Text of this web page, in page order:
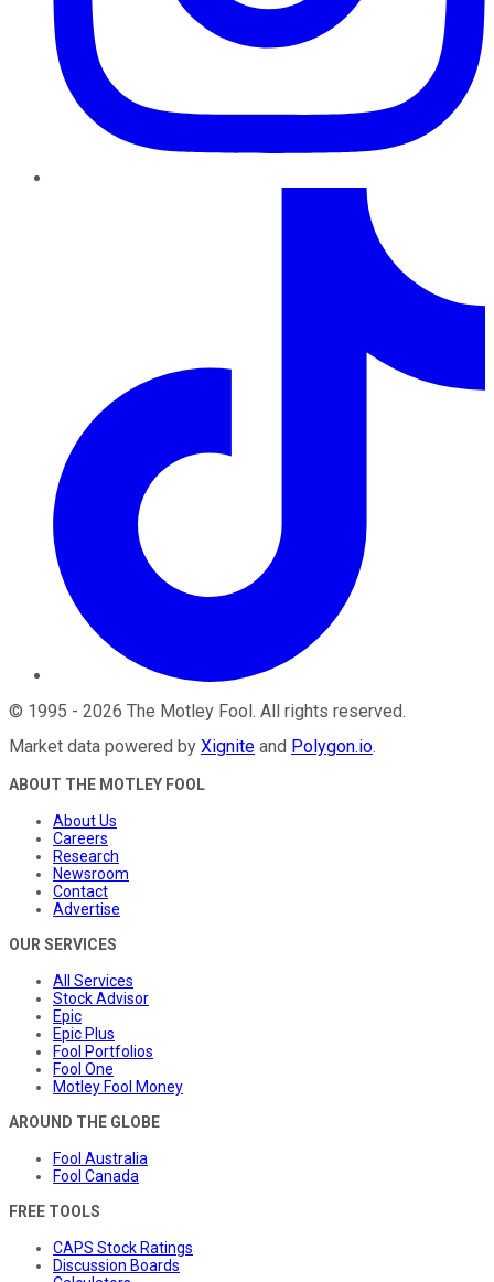
© 1995 - 2026 The Motley Fool . All rights reserved.
Market data powered by Xignite and Polygon.io.
ABOUT THE MOTLEY FOOL
About Us
Careers
Research
Newsroom
Contact
Advertise
OUR SERVICES
All Services
Stock Advisor
Epic
Epic Plus
Fool Portfolios
Fool One
Motley Fool Money
AROUND THE GLOBE
Fool Australia
Fool Canada
FREE TOOLS
CAPS Stock Ratings
Discussion Boards